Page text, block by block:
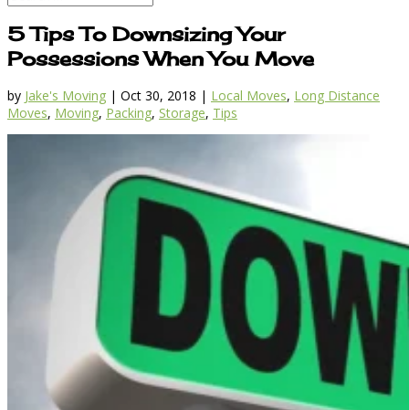
5 Tips To Downsizing Your
Possessions When You Move
by Jake's Moving | Oct 30, 2018 | Local Moves, Long Distance
Moves, Moving, Packing, Storage, Tips